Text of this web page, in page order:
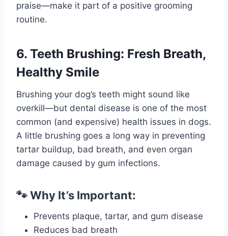
praise—make it part of a positive grooming
routine.
6. Teeth Brushing: Fresh Breath,
Healthy Smile
Brushing your dog’s teeth might sound like
overkill—but dental disease is one of the most
common (and expensive) health issues in dogs.
A little brushing goes a long way in preventing
tartar buildup, bad breath, and even organ
damage caused by gum infections.
🐾 Why It’s Important:
Prevents plaque, tartar, and gum disease
Reduces bad breath